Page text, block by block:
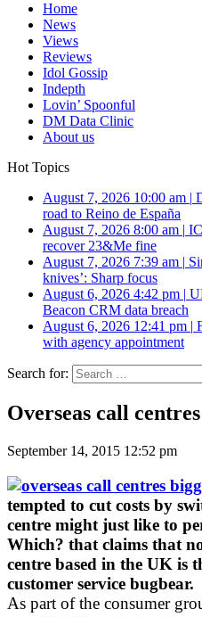
Home
News
Views
Reviews
Idol Gossip
Indepth
Lovin’ Spoonful
DM Data Clinic
About us
Hot Topics
August 7, 2026 10:00 am |
road to Reino de España
August 7, 2026 8:00 am |
recover 23&Me fine
August 7, 2026 7:39 am |
knives’: Sharp focus
August 6, 2026 4:42 pm |
Beacon CRM data breach
August 6, 2026 12:41 pm |
with agency appointment
Search for:
Overseas call
September 14, 2015 12:52 pm
tempted to cut costs by
centre might just like to
Which? that claims that
centre based in the UK is
customer service bugbear.
As part of the consumer